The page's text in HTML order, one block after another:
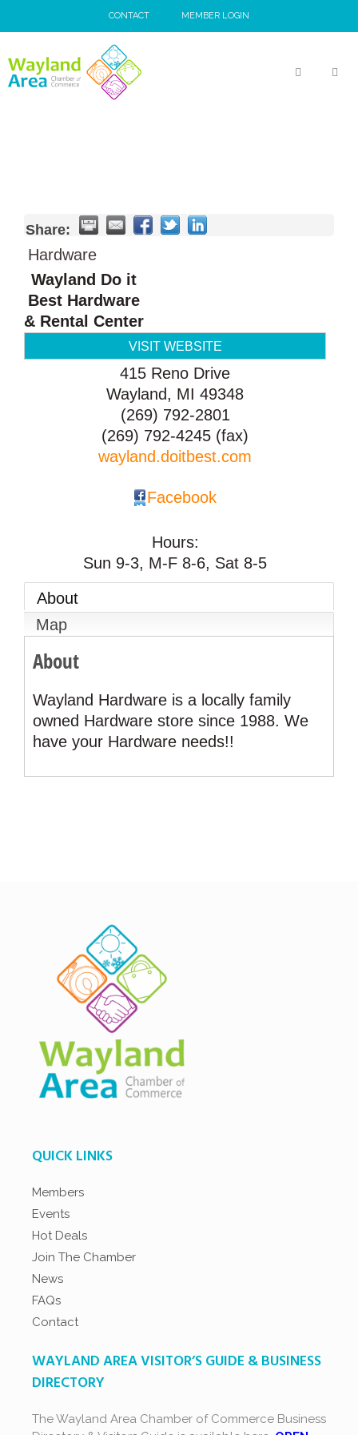
to
CONTACT MEMBER LOGIN
Share:
Hardware
Wayland Do it
Best Hardware
& Rental Center
VISIT WEBSITE
415 Reno Drive
Wayland, MI 49348
(269) 792-2801
(269) 792-4245 (fax)
wayland.doitbest.com
Facebook
Hours:
Sun 9-3, M-F 8-6, Sat 8-5
About
Map
About
Wayland Hardware is a locally family
owned Hardware store since 1988. We
have your Hardware needs!!
QUICK LINKS
Members
Events
Hot Deals
Join The Chamber
News
FAQs
Contact
WAYLAND AREA VISITOR’S GUIDE & BUSINESS
DIRECTORY
The Wayland Area Chamber of Commerce Business